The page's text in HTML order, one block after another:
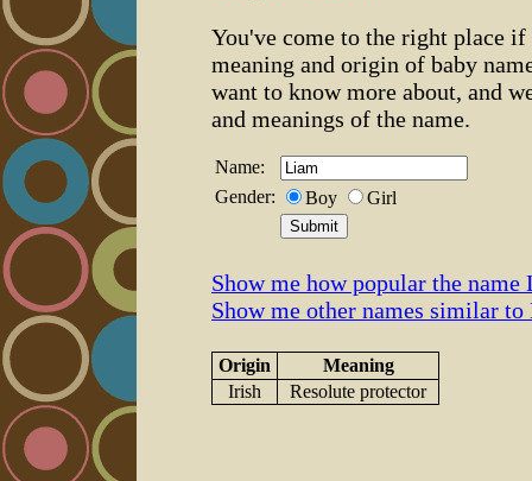
You've come to the right place
meaning and origin of baby
want to know more about, and
and meanings of the name.
Name:
Gender:
Boy Girl
Show me how popular the name
Show me other names similar
Origin
Meaning
Irish
Resolute protector